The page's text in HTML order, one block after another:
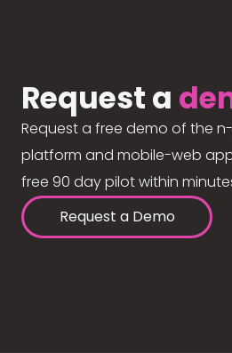
Request a
Request a free demo of the
platform and mobile-web
free 90 day pilot within
Request a Demo